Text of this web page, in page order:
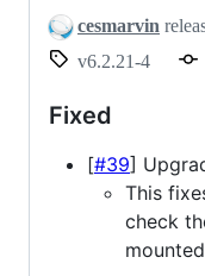
cesmarvin
v6.2.21-4
Fixed
[#39]
This
check